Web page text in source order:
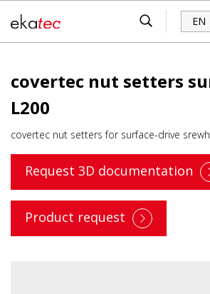
EN
covertec nut setters
L200
covertec nut setters for surface-drive
Request 3D documentation
Product request